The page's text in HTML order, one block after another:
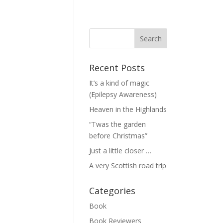
Recent Posts
It’s a kind of magic
(Epilepsy Awareness)
Heaven in the Highlands
“Twas the garden
before Christmas”
Just a little closer …
A very Scottish road trip
Categories
Book
Book Reviewers